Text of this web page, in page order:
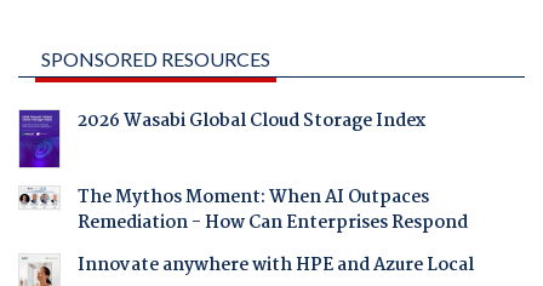
SPONSORED RESOURCES
2026 Wasabi Global Cloud Storage Index
The Mythos Moment: When AI Outpaces
Remediation - How Can Enterprises Respond
Innovate anywhere with HPE and Azure Local